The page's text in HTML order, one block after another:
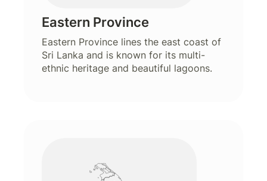
Eastern Province
Eastern Province lines the east coast of
Sri Lanka and is known for its multi-
ethnic heritage and beautiful lagoons.